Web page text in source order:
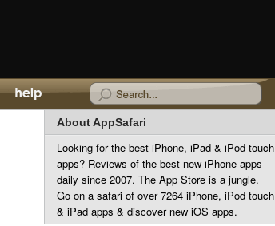
About AppSafari
Looking for the best iPhone, iPad & iPod touch
apps? Reviews of the best new iPhone apps
daily since 2007. The App Store is a jungle.
Go on a safari of over 7264 iPhone, iPod touch
& iPad apps & discover new iOS apps.